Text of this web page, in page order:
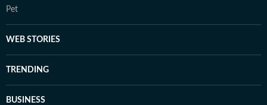
Pet
WEB STORIES
TRENDING
BUSINESS